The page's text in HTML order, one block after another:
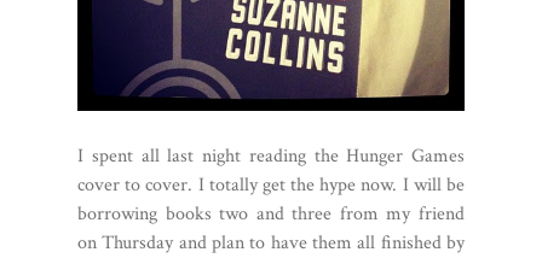
I spent all last night reading the Hunger Games
cover to cover. I totally get the hype now. I will be
borrowing books two and three from my friend
on Thursday and plan to have them all finished by